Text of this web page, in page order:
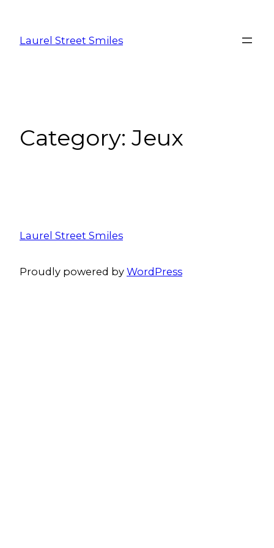
Laurel Street Smiles
Category: Jeux
Laurel Street Smiles
Proudly powered by WordPress